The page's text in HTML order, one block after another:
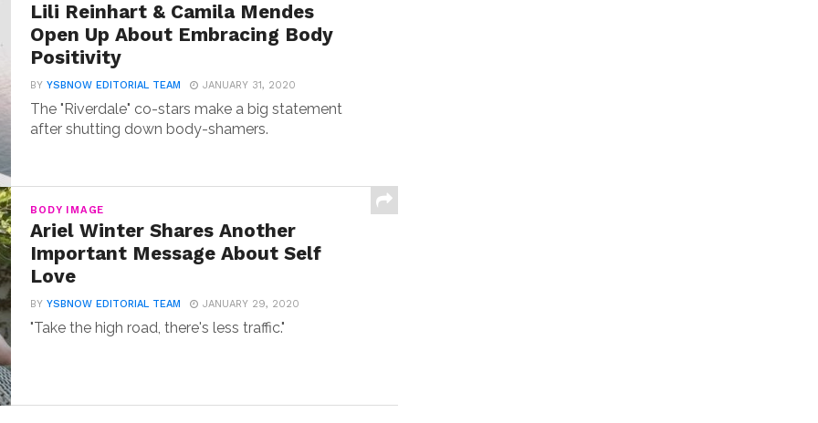
Lili Reinhart & Camila Mendes
Open Up About Embracing Body
Positivity
BYYSBNOW EDITORIAL TEAM JANUARY 31, 2020
The "Riverdale" co-stars make a big statement
after shutting down body-shamers.
BODY IMAGE
Ariel Winter Shares Another
Important Message About Self
Love
BYYSBNOW EDITORIAL TEAM JANUARY 29, 2020
"Take the high road, there's less traffic."